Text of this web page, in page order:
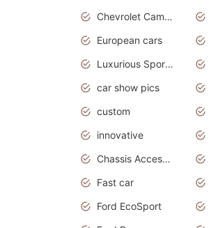
Chevrolet Camaro
European cars
Luxurious Sports Sedan
car show pics
custom
innovative
Chassis Accessories
Fast car
Ford EcoSport